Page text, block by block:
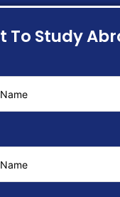
To Study